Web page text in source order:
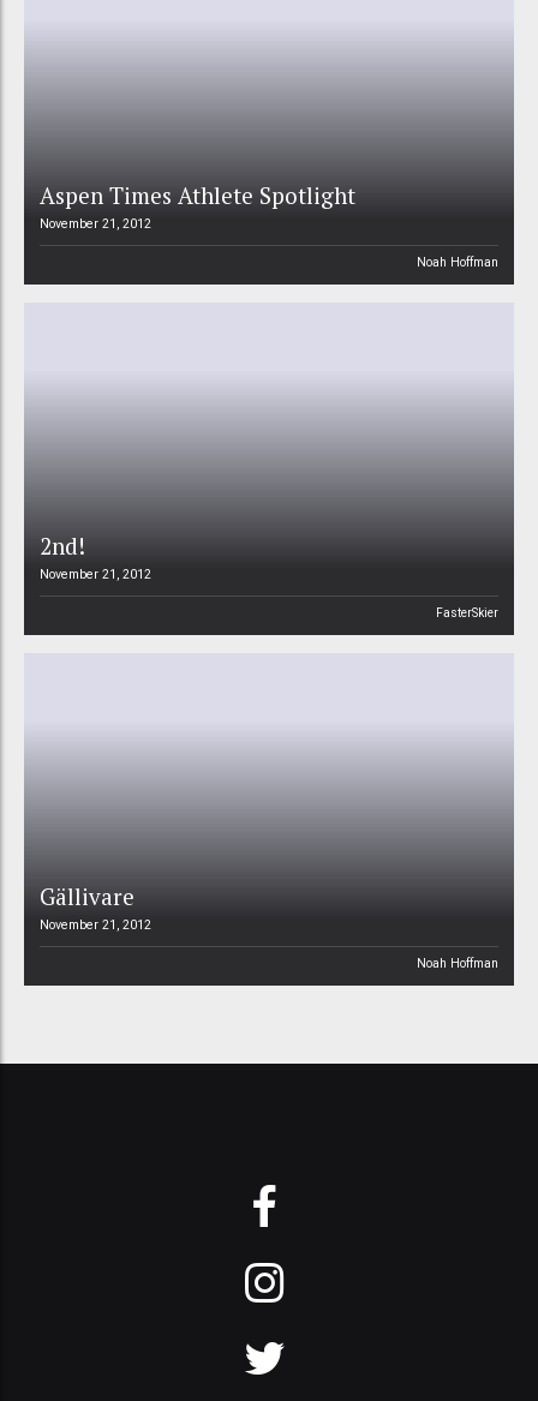
Aspen Times Athlete Spotlight
November 21, 2012
Noah Hoffman
2nd!
November 21, 2012
FasterSkier
Gällivare
November 21, 2012
Noah Hoffman